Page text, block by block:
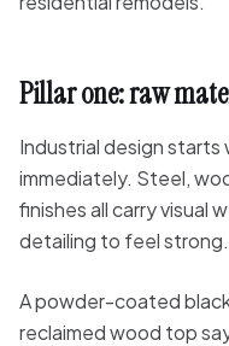
Pillar one: raw
Industrial design starts
immediately. Steel,
finishes all carry visual
detailing to feel strong.
A powder-coated
reclaimed wood top